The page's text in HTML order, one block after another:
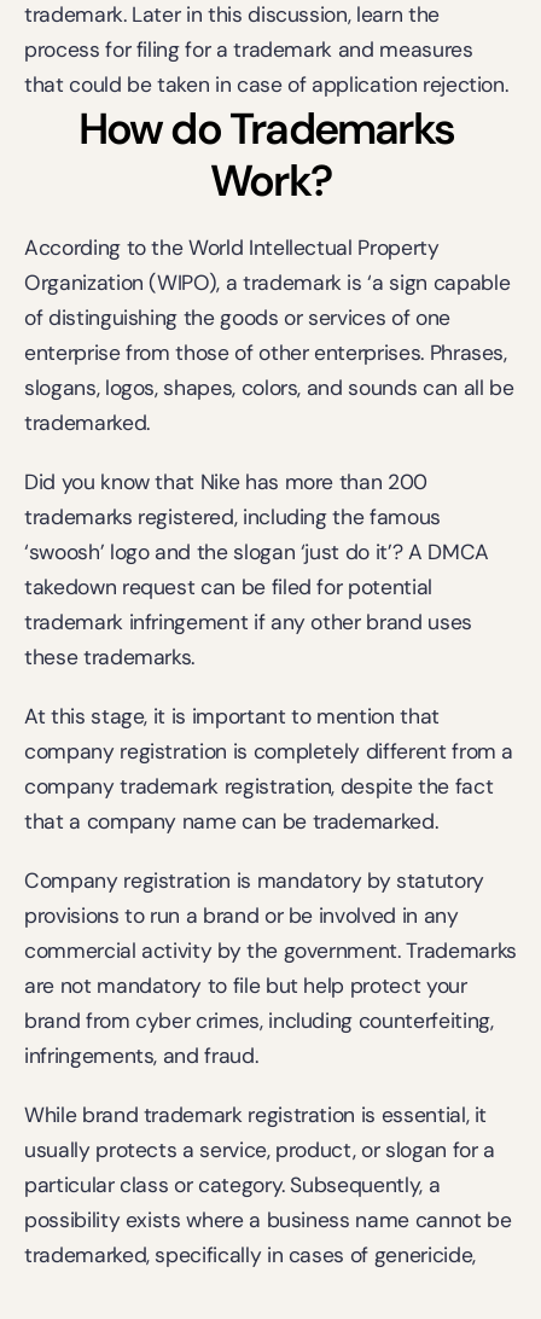
trademark. Later in this discussion, learn the
process for filing for a trademark and measures
that could be taken in case of application rejection.
How do Trademarks
Work?
According to the World Intellectual Property
Organization (WIPO), a trademark is ‘a sign capable
of distinguishing the goods or services of one
enterprise from those of other enterprises. Phrases,
slogans, logos, shapes, colors, and sounds can all be
trademarked.
Did you know that Nike has more than 200
trademarks registered, including the famous
‘swoosh’ logo and the slogan ‘just do it’? A DMCA
takedown request can be filed for potential
trademark infringement if any other brand uses
these trademarks.
At this stage, it is important to mention that
company registration is completely different from a
company trademark registration, despite the fact
that a company name can be trademarked.
Company registration is mandatory by statutory
provisions to run a brand or be involved in any
commercial activity by the government. Trademarks
are not mandatory to file but help protect your
brand from cyber crimes, including counterfeiting,
infringements, and fraud.
While brand trademark registration is essential, it
usually protects a service, product, or slogan for a
particular class or category. Subsequently, a
possibility exists where a business name cannot be
trademarked, specifically in cases of genericide,